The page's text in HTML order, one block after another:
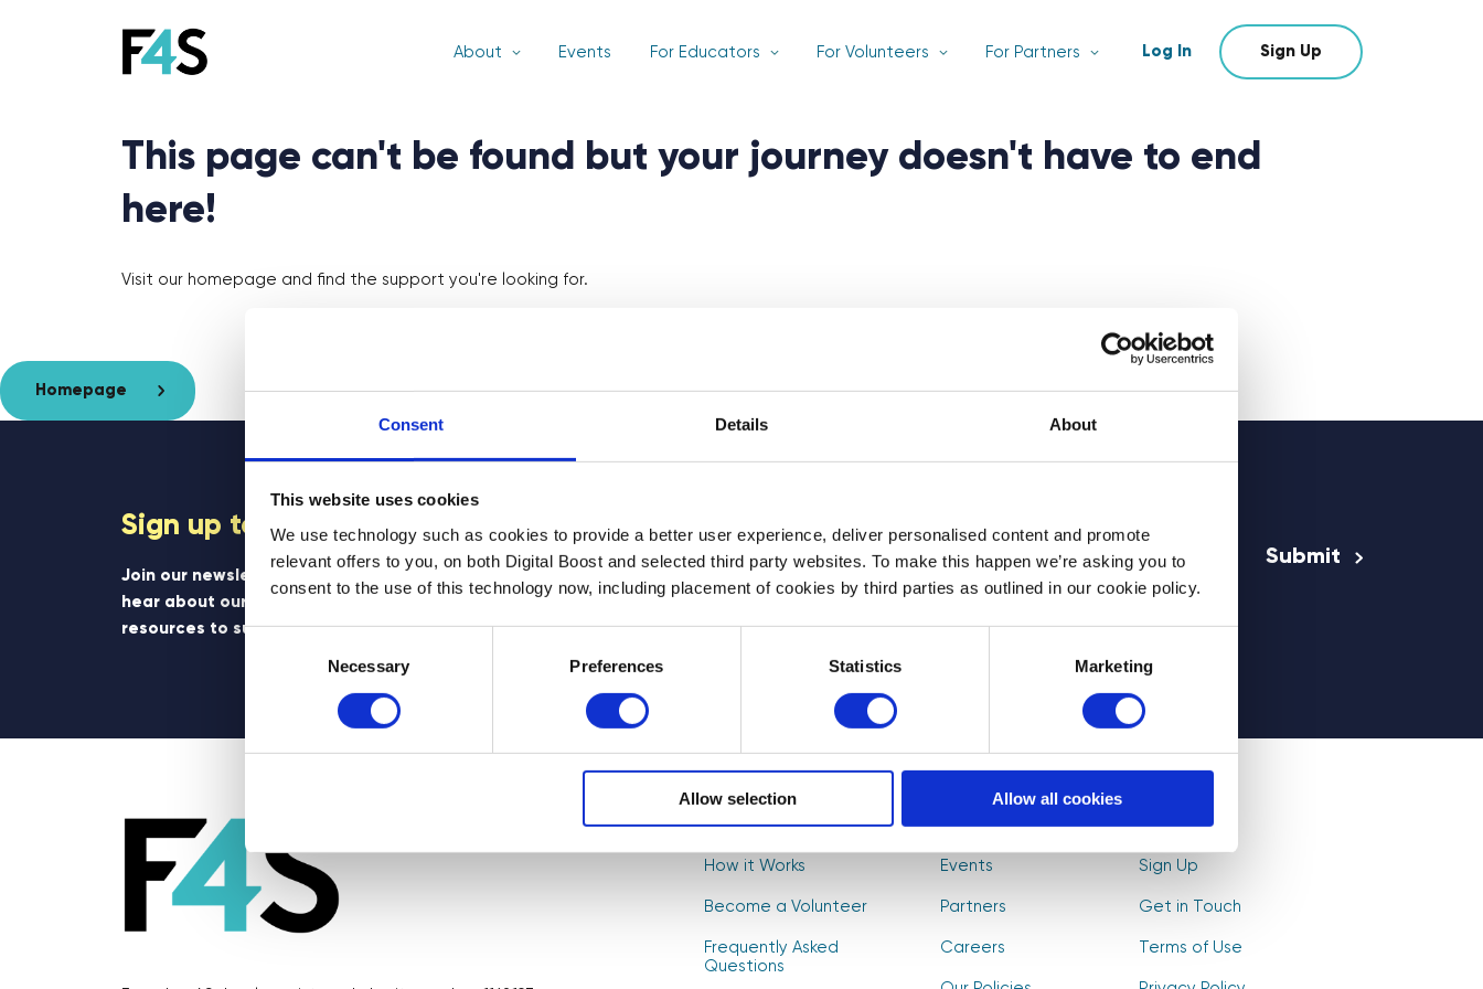
Consent Details About
This website uses cookies
We use technology such as cookies to provide a better user experience, deliver personalised content and promote
relevant offers to you, on both Digital Boost and selected third party websites. To make this happen we’re asking you to
consent to the use of this technology now, including placement of cookies by third parties as outlined in our cookie policy.
Consent
Necessary Preferences Statistics Marketing
Allow selection Allow all cookies
About Events For Educators For Volunteers For Partners Log In Sign Up
This page can't be found but your journey doesn't have to end
here!
Visit our homepage and find the support you're looking for.
Homepage
Sign up to our newsletter
Join our newsletter community to be the first to
hear about our learning programmes, events, and
resources to support educators and students! 🚀
CAPTCHA
About Us
How it Works
Become a Volunteer
Frequently Asked
Questions
Find Volunteers
Events
Partners
Careers
Log In
Sign Up
Get in Touch
Terms of Use